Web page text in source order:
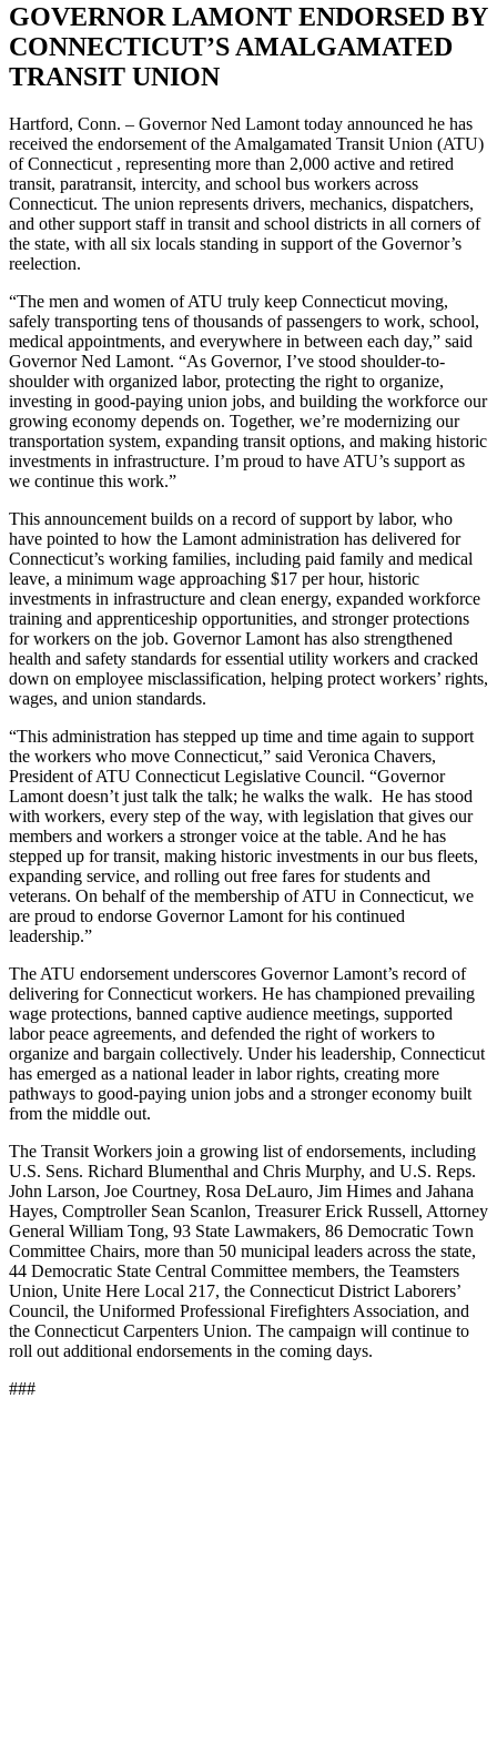
GOVERNOR LAMONT ENDORSED BY
CONNECTICUT’S AMALGAMATED
TRANSIT UNION
Hartford, Conn. – Governor Ned Lamont today announced he has
received the endorsement of the Amalgamated Transit Union (ATU)
of Connecticut , representing more than 2,000 active and retired
transit, paratransit, intercity, and school bus workers across
Connecticut. The union represents drivers, mechanics, dispatchers,
and other support staff in transit and school districts in all corners of
the state, with all six locals standing in support of the Governor’s
reelection.
“The men and women of ATU truly keep Connecticut moving,
safely transporting tens of thousands of passengers to work, school,
medical appointments, and everywhere in between each day,” said
Governor Ned Lamont. “As Governor, I’ve stood shoulder-to-
shoulder with organized labor, protecting the right to organize,
investing in good-paying union jobs, and building the workforce our
growing economy depends on. Together, we’re modernizing our
transportation system, expanding transit options, and making historic
investments in infrastructure. I’m proud to have ATU’s support as
we continue this work.”
This announcement builds on a record of support by labor, who
have pointed to how the Lamont administration has delivered for
Connecticut’s working families, including paid family and medical
leave, a minimum wage approaching $17 per hour, historic
investments in infrastructure and clean energy, expanded workforce
training and apprenticeship opportunities, and stronger protections
for workers on the job. Governor Lamont has also strengthened
health and safety standards for essential utility workers and cracked
down on employee misclassification, helping protect workers’ rights,
wages, and union standards.
“This administration has stepped up time and time again to support
the workers who move Connecticut,” said Veronica Chavers,
President of ATU Connecticut Legislative Council. “Governor
Lamont doesn’t just talk the talk; he walks the walk. He has stood
with workers, every step of the way, with legislation that gives our
members and workers a stronger voice at the table. And he has
stepped up for transit, making historic investments in our bus fleets,
expanding service, and rolling out free fares for students and
veterans. On behalf of the membership of ATU in Connecticut, we
are proud to endorse Governor Lamont for his continued
leadership.”
The ATU endorsement underscores Governor Lamont’s record of
delivering for Connecticut workers. He has championed prevailing
wage protections, banned captive audience meetings, supported
labor peace agreements, and defended the right of workers to
organize and bargain collectively. Under his leadership, Connecticut
has emerged as a national leader in labor rights, creating more
pathways to good-paying union jobs and a stronger economy built
from the middle out.
The Transit Workers join a growing list of endorsements, including
U.S. Sens. Richard Blumenthal and Chris Murphy, and U.S. Reps.
John Larson, Joe Courtney, Rosa DeLauro, Jim Himes and Jahana
Hayes, Comptroller Sean Scanlon, Treasurer Erick Russell, Attorney
General William Tong, 93 State Lawmakers, 86 Democratic Town
Committee Chairs, more than 50 municipal leaders across the state,
44 Democratic State Central Committee members, the Teamsters
Union, Unite Here Local 217, the Connecticut District Laborers’
Council, the Uniformed Professional Firefighters Association, and
the Connecticut Carpenters Union. The campaign will continue to
roll out additional endorsements in the coming days.
###